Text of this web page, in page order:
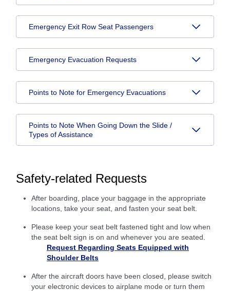
Emergency Exit Row Seat Passengers
Emergency Evacuation Requests
Points to Note for Emergency Evacuations
Points to Note When Going Down the Slide /
Types of Assistance
Safety-related Requests
After boarding, place your baggage in the appropriate
locations, take your seat, and fasten your seat belt.
Please keep your seat belt fastened tight and low when
the seat belt sign is on and whenever you are seated.
Request Regarding Seats Equipped with
Shoulder Belts
After the aircraft doors have been closed, please switch
your electronic devices to airplane mode or turn them